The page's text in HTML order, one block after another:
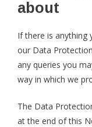
about
If there is anything
our Data
any queries you
way in which we
The Data
at the end of this